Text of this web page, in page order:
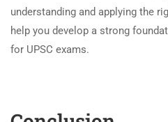
understanding and applying the
help you develop a strong
for UPSC exams.